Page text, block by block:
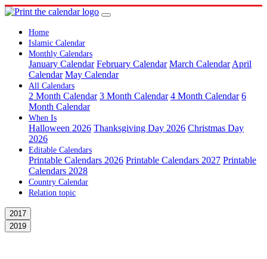
Home
Islamic Calendar
Monthly Calendars
January Calendar February Calendar March Calendar April
Calendar May Calendar
All Calendars
2 Month Calendar 3 Month Calendar 4 Month Calendar 6
Month Calendar
When Is
Halloween 2026 Thanksgiving Day 2026 Christmas Day
2026
Editable Calendars
Printable Calendars 2026 Printable Calendars 2027 Printable
Calendars 2028
Country Calendar
Relation topic
2017
2019